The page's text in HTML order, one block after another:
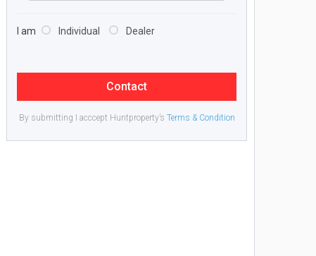
I am Individual Dealer
Contact
By submitting I acccept Huntproperty’s Terms & Condition